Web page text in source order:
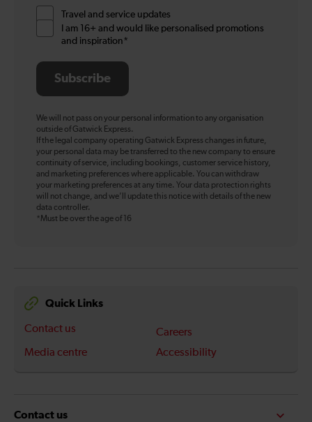
Travel and service updates
I am 16+ and would like personalised promotions
and inspiration*
Subscribe
We will not pass on your personal information to any organisation
outside of Gatwick Express.
If the legal company operating Gatwick Express changes in future,
your personal data may be transferred to the new company to ensure
continuity of service, including bookings, customer service history,
and marketing preferences where applicable. You can withdraw
your marketing preferences at any time. Your data protection rights
will not change, and we’ll update this notice with details of the new
data controller.
*Must be over the age of 16
Quick Links
Contact us
Careers
Media centre
Accessibility
Contact us